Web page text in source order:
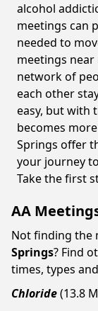
alcohol
meetings can
needed to
meetings near
network of
each other
easy, but with
becomes
Springs offer
your journey
Take the first
AA
Not finding the
Springs? Find
times, types
Chloride(13.8